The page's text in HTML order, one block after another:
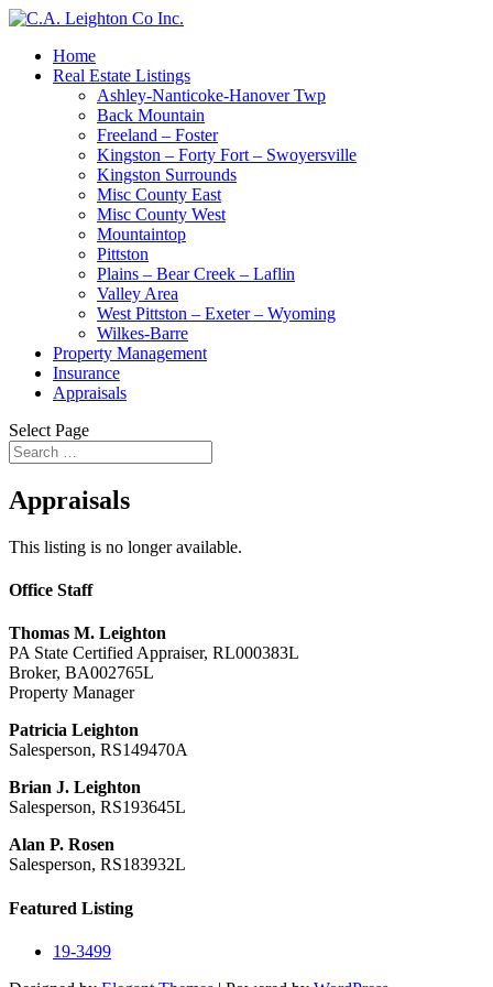
Home
Real Estate Listings
Ashley-Nanticoke-Hanover Twp
Back Mountain
Freeland – Foster
Kingston – Forty Fort – Swoyersville
Kingston Surrounds
Misc County East
Misc County West
Mountaintop
Pittston
Plains – Bear Creek – Laflin
Valley Area
West Pittston – Exeter – Wyoming
Wilkes-Barre
Property Management
Insurance
Appraisals
Select Page
Appraisals
This listing is no longer available.
Office Staff
Thomas M. Leighton
PA State Certified Appraiser, RL000383L
Broker, BA002765L
Property Manager
Patricia Leighton
Salesperson, RS149470A
Brian J. Leighton
Salesperson, RS193645L
Alan P. Rosen
Salesperson, RS183932L
Featured Listing
19-3499